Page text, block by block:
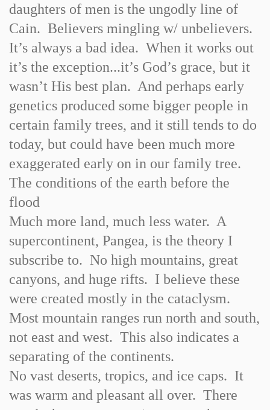
daughters of men is the ungodly line of
Cain. Believers mingling w/ unbelievers.
It’s always a bad idea. When it works out
it’s the exception...it’s God’s grace, but it
wasn’t His best plan. And perhaps early
genetics produced some bigger people in
certain family trees, and it still tends to do
today, but could have been much more
exaggerated early on in our family tree.
The conditions of the earth before the
flood
Much more land, much less water. A
supercontinent, Pangea, is the theory I
subscribe to. No high mountains, great
canyons, and huge rifts. I believe these
were created mostly in the cataclysm.
Most mountain ranges run north and south,
not east and west. This also indicates a
separating of the continents.
No vast deserts, tropics, and ice caps. It
was warm and pleasant all over. There